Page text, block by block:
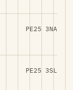
PE25 3NA
PE25 3SL